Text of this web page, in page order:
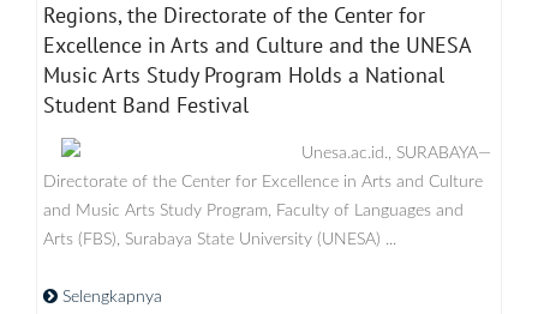
Regions, the Directorate of the Center for
Excellence in Arts and Culture and the UNESA
Music Arts Study Program Holds a National
Student Band Festival
Unesa.ac.id., SURABAYA—
Directorate of the Center for Excellence in Arts and Culture
and Music Arts Study Program, Faculty of Languages ​​and
Arts (FBS), Surabaya State University (UNESA) ...
Selengkapnya